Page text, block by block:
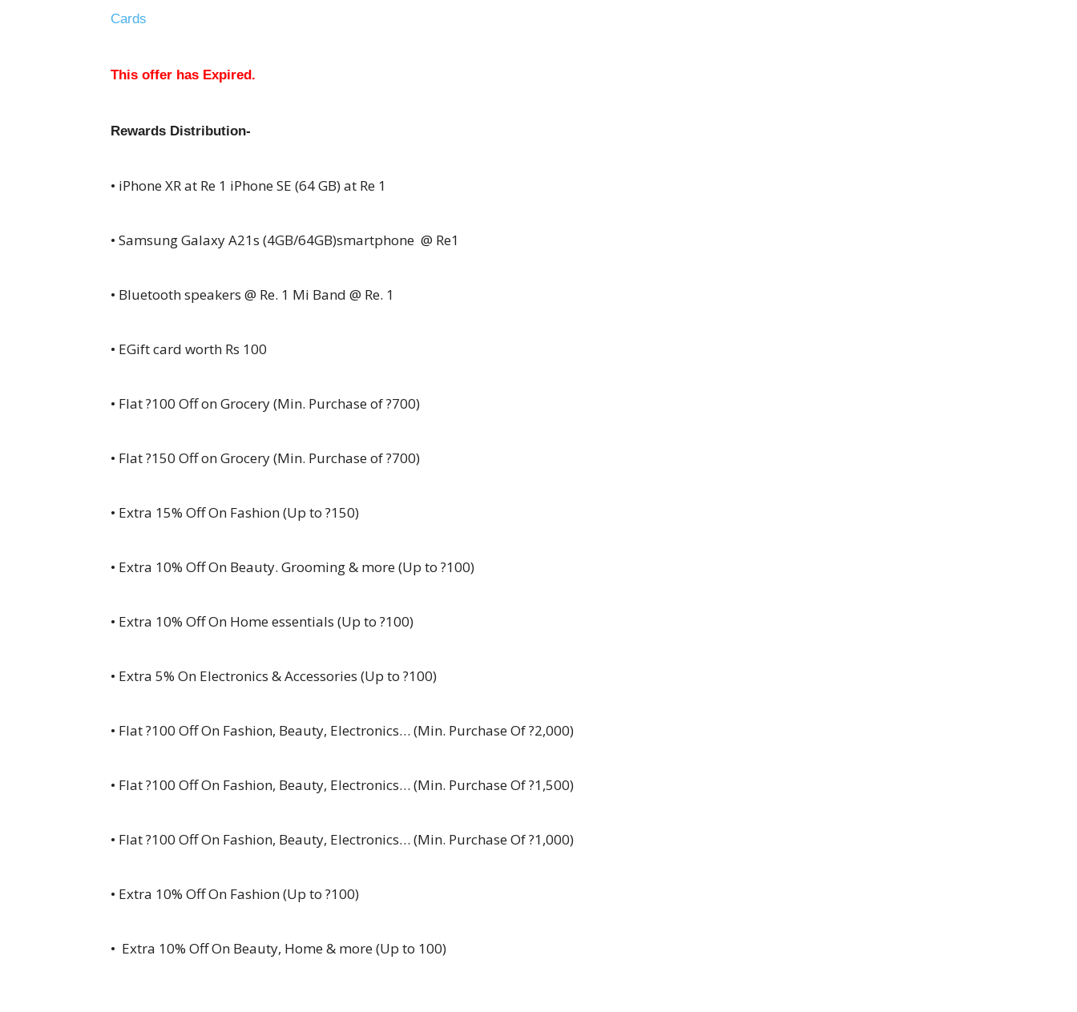
Cards
This offer has Expired.
Rewards Distribution-
• iPhoneXRat Re 1 iPhone SE (64 GB) at Re 1
• Samsung Galaxy A21s (4GB/64GB)smartphone @ Re1
• Bluetooth speakers @ Re. 1 Mi Band @ Re. 1
• EGift card worth Rs 100
• Flat ?100 Off on Grocery (Min. Purchase of ?700)
• Flat ?150 Off on Grocery (Min. Purchase of ?700)
• Extra 15% Off On Fashion (Up to ?150)
• Extra 10% Off On Beauty. Grooming & more (Up to ?100)
• Extra 10% Off On Home essentials (Up to ?100)
• Extra 5% On Electronics & Accessories (Up to ?100)
• Flat ?100 Off On Fashion, Beauty, Electronics… (Min. Purchase Of ?2,000)
• Flat ?100 Off On Fashion, Beauty, Electronics… (Min. Purchase Of ?1,500)
• Flat ?100 Off On Fashion, Beauty, Electronics… (Min. Purchase Of ?1,000)
• Extra 10% Off On Fashion (Up to ?100)
• Extra 10% Off On Beauty, Home & more (Up to 100)